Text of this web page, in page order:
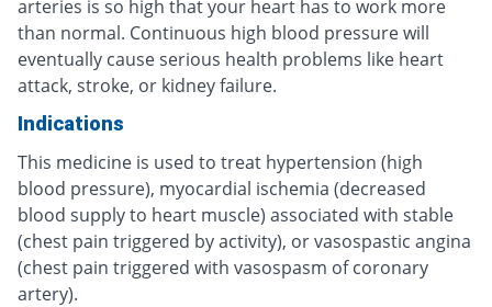
arteries is so high that your heart has to work more
than normal. Continuous high blood pressure will
eventually cause serious health problems like heart
attack, stroke, or kidney failure.
Indications
This medicine is used to treat hypertension (high
blood pressure), myocardial ischemia (decreased
blood supply to heart muscle) associated with stable
(chest pain triggered by activity), or vasospastic angina
(chest pain triggered with vasospasm of coronary
artery).